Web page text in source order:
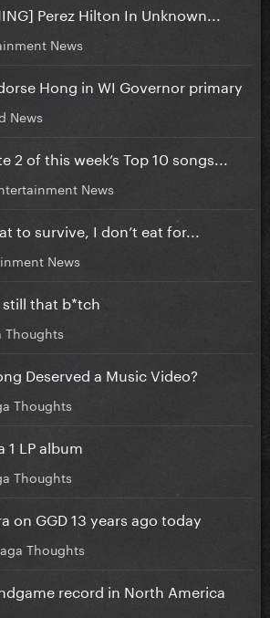
Perez Hilton In Unknown...
News
Hong in WI Governor primary
News
2 of this week’s Top 10 songs...
News
to survive, I don’t eat for...
News
still that b*tch
Thoughts
Deserved a Music Video?
Thoughts
1 LP album
Thoughts
on GGD 13 years ago today
Thoughts
record in North America